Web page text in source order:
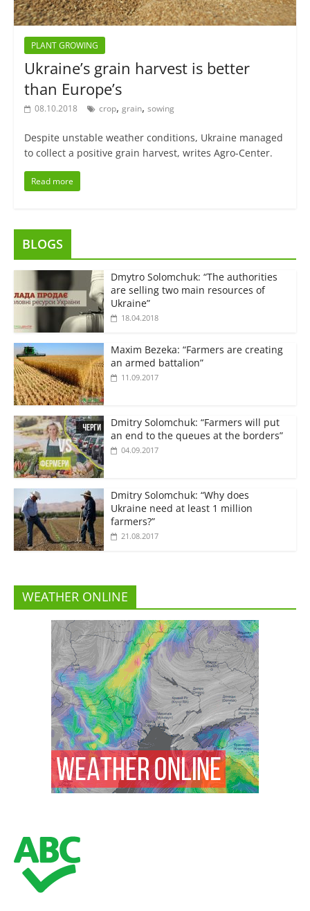
PLANT GROWING
Ukraine’s grain harvest is better
than Europe’s
08.10.2018 crop, grain, sowing
Despite unstable weather conditions, Ukraine managed
to collect a positive grain harvest, writes Agro-Center.
Read more
BLOGS
Dmytro Solomchuk: “The authorities
are selling two main resources of
Ukraine”
18.04.2018
Maxim Bezeka: “Farmers are creating
an armed battalion”
11.09.2017
Dmitry Solomchuk: “Farmers will put
an end to the queues at the borders”
04.09.2017
Dmitry Solomchuk: “Why does
Ukraine need at least 1 million
farmers?”
21.08.2017
WEATHER ONLINE